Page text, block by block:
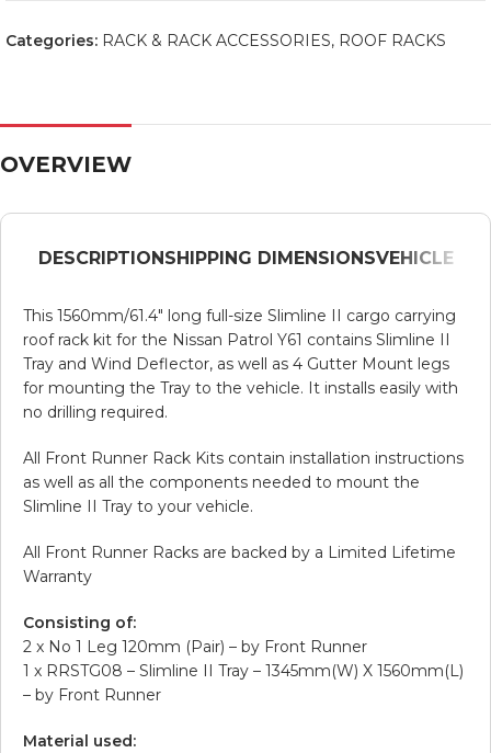
Categories: RACK & RACK ACCESSORIES, ROOF RACKS
OVERVIEW
DESCRIPTIONSHIPPING DIMENSIONSVEHICLE
This 1560mm/61.4″ long full-size Slimline II cargo carrying
roof rack kit for the Nissan Patrol Y61 contains Slimline II
Tray and Wind Deflector, as well as 4 Gutter Mount legs
for mounting the Tray to the vehicle. It installs easily with
no drilling required.
All Front Runner Rack Kits contain installation instructions
as well as all the components needed to mount the
Slimline II Tray to your vehicle.
All Front Runner Racks are backed by a Limited Lifetime
Warranty
Consisting of:
2 x No 1 Leg 120mm (Pair) – by Front Runner
1 x RRSTG08 – Slimline II Tray – 1345mm(W) X 1560mm(L)
– by Front Runner
Material used: